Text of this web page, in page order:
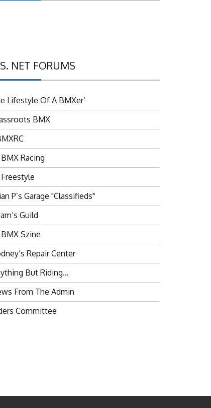
NET FORUMS
Lifestyle Of A BMXer’
BMX
BMX Racing
Freestyle
P’s Garage "Classifieds"
Guild
BMX Szine
Repair Center
But Riding…
From The Admin
Committee